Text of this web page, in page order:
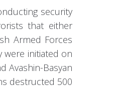
security
that either
Armed Forces
were initiated on
Avashin-Basyan
destructed 500